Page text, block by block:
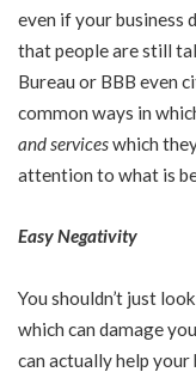
even if your business
that people are still
Bureau or BBB even
common ways in
and serviceswhich
attention to what is
Easy Negativity
You shouldn’t just
which can damage
can actually help your